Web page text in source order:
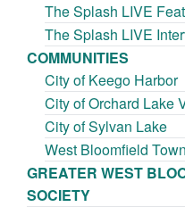
The Splash LIVE
The Splash LIVE
COMMUNITIES
City of Keego Harbor
City of Orchard Lake
City of Sylvan Lake
West Bloomfield
GREATER WEST
SOCIETY